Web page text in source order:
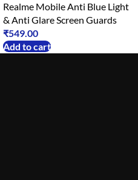
Realme Mobile Anti Blue Light
& Anti Glare Screen Guards
₹549.00
Add to cart